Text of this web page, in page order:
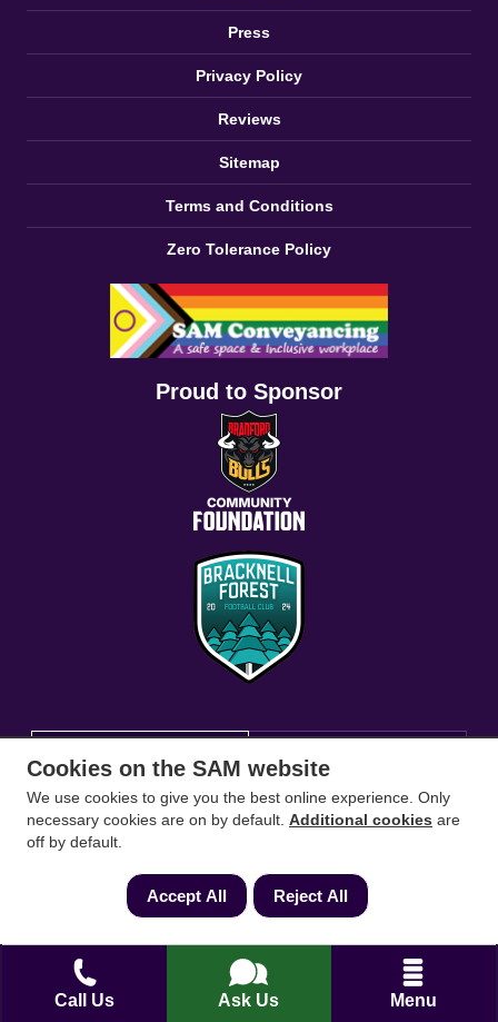
Call Us Ask Us Menu
Press
Privacy Policy
Reviews
Sitemap
Terms and Conditions
Zero Tolerance Policy
Proud to Sponsor
Find a conveyancing solicitor for your area
Cookies on the SAM website
We use cookies to give you the best online experience. Only
necessary cookies are on by default. Additional cookies are
off by default.
Accept All Reject All